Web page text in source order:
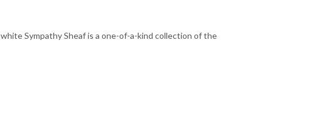
Sympathy Sheaf is a one-of-a-kind collection of the